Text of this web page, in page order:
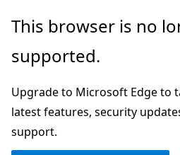
Skip
main
This browser is no
supported.
Upgrade to Microsoft Edge to
latest features, security
support.